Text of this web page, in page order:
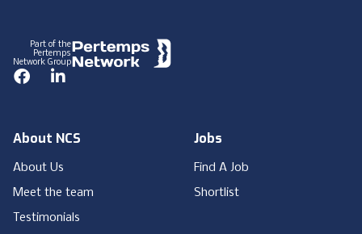
Part of the
Pertemps
Network Group
FacebookLinkedIn
About NCS
About Us
Meet the team
Testimonials
Jobs
Find A Job
Shortlist